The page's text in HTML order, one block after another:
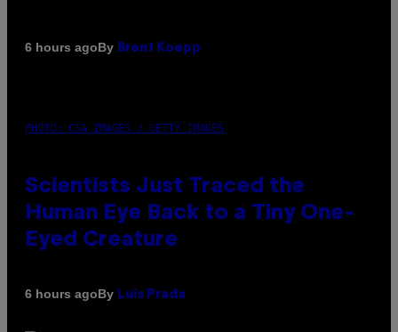
6 hours agoBy Brent Koepp
PHOTO: CSA IMAGES / GETTY IMAGES
Scientists Just Traced the
Human Eye Back to a Tiny One-
Eyed Creature
6 hours agoBy Luis Prada